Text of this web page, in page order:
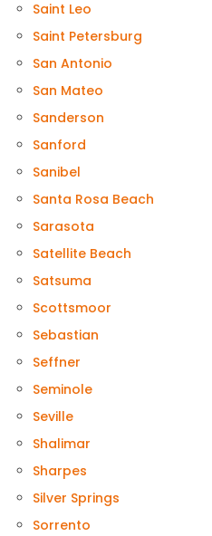
Saint Leo
Saint Petersburg
San Antonio
San Mateo
Sanderson
Sanford
Sanibel
Santa Rosa Beach
Sarasota
Satellite Beach
Satsuma
Scottsmoor
Sebastian
Seffner
Seminole
Seville
Shalimar
Sharpes
Silver Springs
Sorrento